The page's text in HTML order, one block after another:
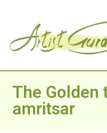
The Golden
amritsar